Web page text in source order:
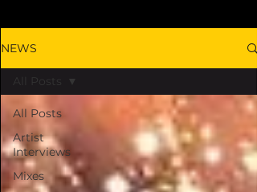
NEWS
All Posts
Artist
Interviews
Mixes
All Posts